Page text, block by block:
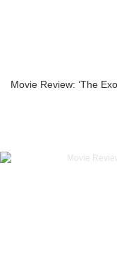
Movie Review: ‘The